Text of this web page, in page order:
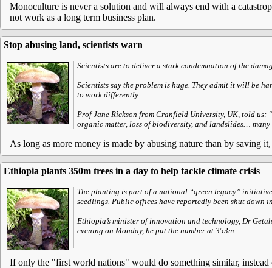
Monoculture is never a solution and will always end with a
not work as a long term business plan.
Stop abusing land, scientists warn
Scientists are to deliver a stark condemnation of the
Scientists say the problem is huge. They admit it will be
to work differently.
Prof Jane Rickson from Cranfield University, UK, told
organic matter, loss of biodiversity, and landslides…
As long as more money is made by abusing nature than by
Ethiopia plants 350m trees in a day to help tackle climate crisis
The planting is part of a national “green legacy”
seedlings. Public offices have reportedly been shut down
Ethiopia’s minister of innovation and technology, Dr
evening on Monday, he put the number at 353m.
If only the "first world nations" would do something similar,